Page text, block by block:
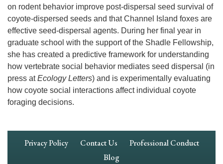
on rodent behavior improve post-dispersal seed survival of
coyote-dispersed seeds and that Channel Island foxes are
effective seed-dispersal agents. During her final year in
graduate school with the support of the Shadle Fellowship,
she has created a predictive framework for understanding
how vertebrate social behavior mediates seed dispersal (in
press atEcology Letters) and is experimentally evaluating
how coyote social interactions affect individual coyote
foraging decisions.
Footer
Privacy Policy Contact Us
Professional Conduct
Blog